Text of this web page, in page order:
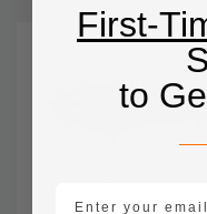
First-
to